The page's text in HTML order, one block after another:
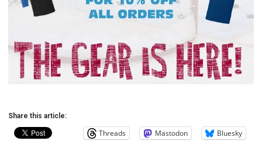
Share this article:
Threads Mastodon Bluesky